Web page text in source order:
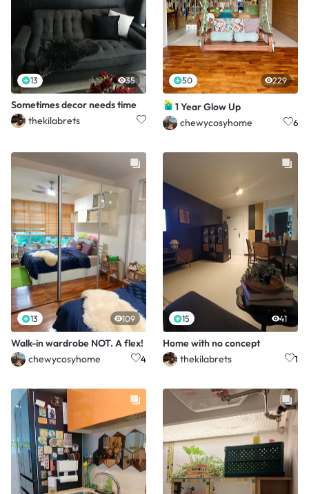
13 35
Sometimes decor needs time
thekilabrets
50 229
1 Year Glow Up
chewycosyhome
6
13 109
Walk-in wardrobe NOT. A flex!
chewycosyhome
4
15 41
Home with no concept
thekilabrets
1